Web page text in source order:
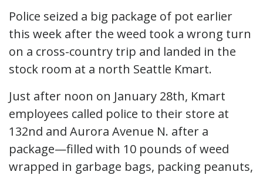
Police seized a big package of pot earlier
this week after the weed took a wrong turn
on a cross-country trip and landed in the
stock room at a north Seattle Kmart.
Just after noon on January 28th, Kmart
employees called police to their store at
132nd and Aurora Avenue N. after a
package—filled with 10 pounds of weed
wrapped in garbage bags, packing peanuts,